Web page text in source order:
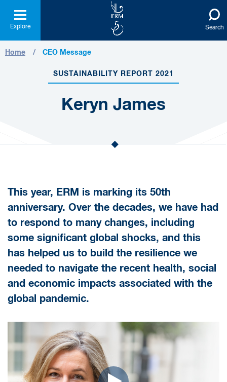
Explore Search
Home CEO Message
SUSTAINABILITY REPORT 2021
Keryn James
This year, ERM is marking its 50th
anniversary. Over the decades, we have had
to respond to many changes, including
some significant global shocks, and this
has helped us to build the resilience we
needed to navigate the recent health, social
and economic impacts associated with the
global pandemic.